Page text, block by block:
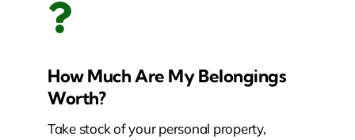
How Much Are My Belongings
Worth?
Take stock of your personal property,